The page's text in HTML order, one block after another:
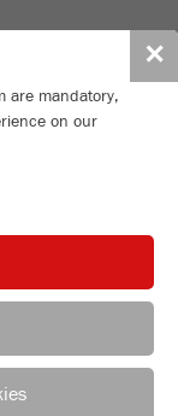
✕
are mandatory,
on our
Toggle
OUR